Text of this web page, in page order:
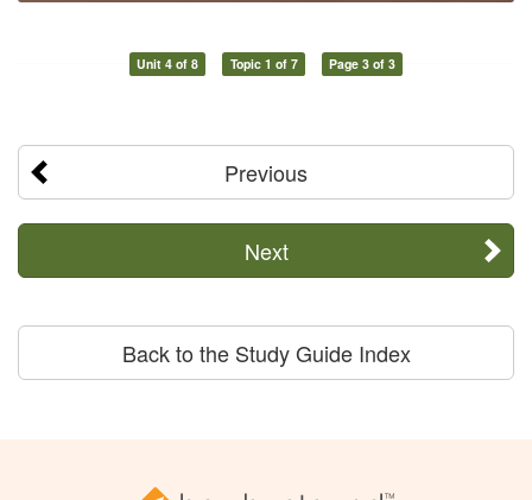
Unit 4 of 8 Topic 1 of 7 Page 3 of 3
Previous
Next
Back to the Study Guide Index